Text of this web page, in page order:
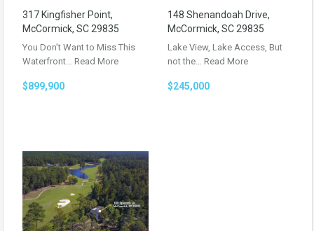
317 Kingfisher Point,
McCormick, SC 29835
You Don’t Want to Miss This
Waterfront… Read More
$899,900
148 Shenandoah Drive,
McCormick, SC 29835
Lake View, Lake Access, But
not the… Read More
$245,000